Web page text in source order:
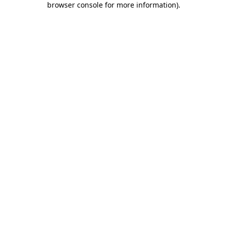
browser console for more information).